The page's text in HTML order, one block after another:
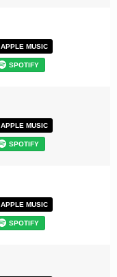
APPLE MUSIC
SPOTIFY
APPLE MUSIC
SPOTIFY
APPLE MUSIC
SPOTIFY